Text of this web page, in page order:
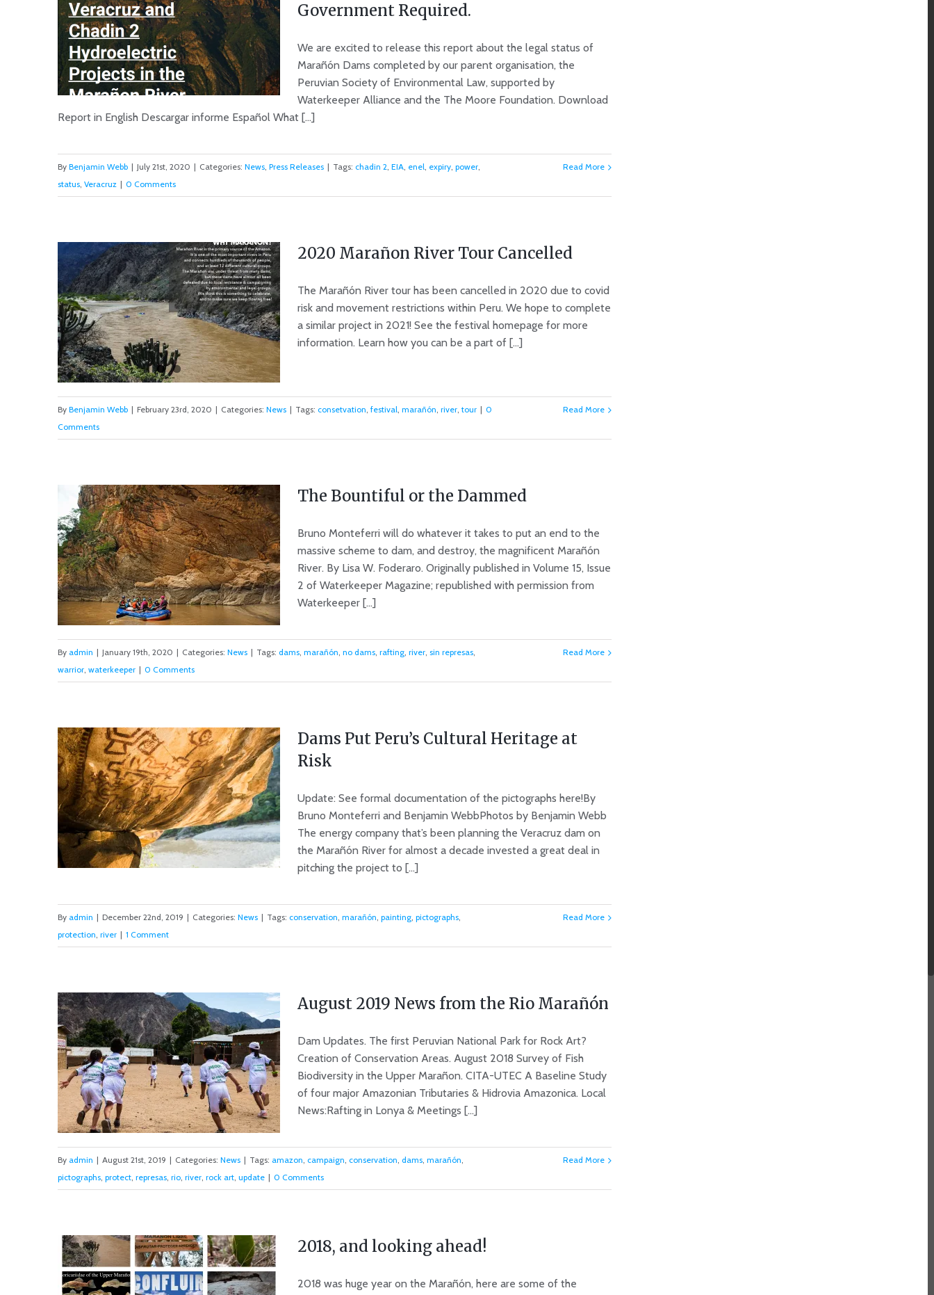
New Report: Marañon Dam
Certifications Expired; Action
Government Required.
We are excited to release this report about the legal status of
Marañón Dams completed by our parent organisation, the
Peruvian Society of Environmental Law, supported by
Waterkeeper Alliance and the The Moore Foundation. Download
Report in English Descargar informe Español What [...]
By Benjamin Webb | July 21st, 2020 | Categories: News, Press Releases | Tags: chadin 2, EIA, enel, expiry, power,
status, Veracruz | 0 Comments
Read More
Cancelled
2020 Marañon River Tour Cancelled
The Marañón River tour has been cancelled in 2020 due to covid
risk and movement restrictions within Peru. We hope to complete
a similar project in 2021! See the festival homepage for more
information. Learn how you can be a part of [...]
By Benjamin Webb | February 23rd, 2020 | Categories: News | Tags: consetvation, festival, marañón, river, tour | 0
Comments
Read More
The Bountiful or the Dammed
Bruno Monteferri will do whatever it takes to put an end to the
massive scheme to dam, and destroy, the magnificent Marañón
River. By Lisa W. Foderaro. Originally published in Volume 15, Issue
2 of Waterkeeper Magazine; republished with permission from
Waterkeeper [...]
By admin | January 19th, 2020 | Categories: News | Tags: dams, marañón, no dams, rafting, river, sin represas,
warrior, waterkeeper | 0 Comments
Read More
Dams Put Peru’s Cultural
Dams Put Peru’s Cultural Heritage at
Risk
Update: See formal documentation of the pictographs here!By
Bruno Monteferri and Benjamin WebbPhotos by Benjamin Webb
The energy company that’s been planning the Veracruz dam on
the Marañón River for almost a decade invested a great deal in
pitching the project to [...]
By admin | December 22nd, 2019 | Categories: News | Tags: conservation, marañón, painting, pictographs,
protection, river | 1 Comment
Read More
Rio Marañón
August 2019 News from the Rio Marañón
Dam Updates. The first Peruvian National Park for Rock Art?
Creation of Conservation Areas. August 2018 Survey of Fish
Biodiversity in the Upper Marañon. CITA-UTEC A Baseline Study
of four major Amazonian Tributaries & Hidrovia Amazonica. Local
News:Rafting in Lonya & Meetings [...]
By admin | August 21st, 2019 | Categories: News | Tags: amazon, campaign, conservation, dams, marañón,
pictographs, protect, represas, rio, river, rock art, update | 0 Comments
Read More
2018, and looking ahead!
2018 was huge year on the Marañón, here are some of the